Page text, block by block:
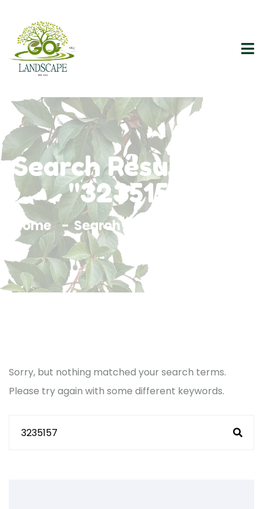
Search Results For
"3235157"
Home Search Results For 3235157
Sorry, but nothing matched your search terms.
Please try again with some different keywords.